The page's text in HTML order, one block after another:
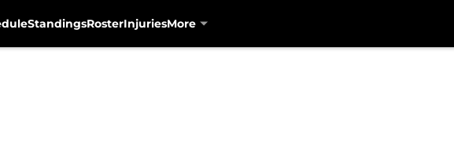
StandingsRosterInjuriesMore